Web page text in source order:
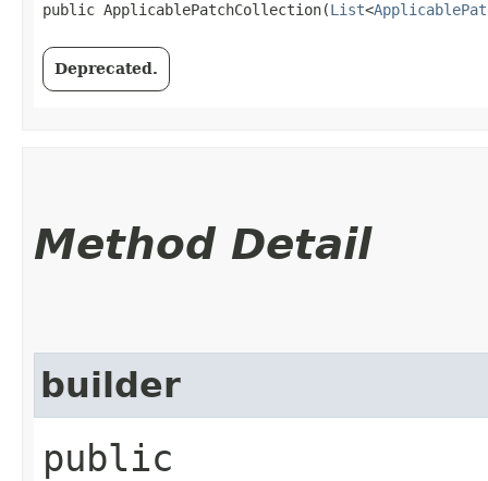
public ApplicablePatchCollection​(List<
Deprecated.
Method Detail
builder
public